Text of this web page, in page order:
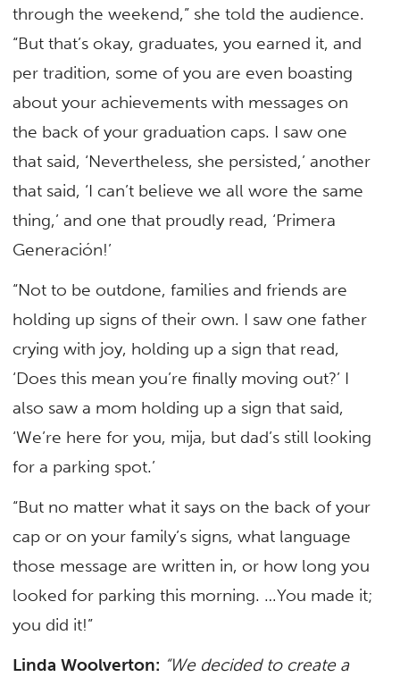
through the weekend,” she told the audience.
“But that’s okay, graduates, you earned it, and
per tradition, some of you are even boasting
about your achievements with messages on
the back of your graduation caps. I saw one
that said, ‘Nevertheless, she persisted,’ another
that said, ‘I can’t believe we all wore the same
thing,’ and one that proudly read, ‘Primera
Generación!’
“Not to be outdone, families and friends are
holding up signs of their own. I saw one father
crying with joy, holding up a sign that read,
‘Does this mean you’re finally moving out?’ I
also saw a mom holding up a sign that said,
‘We’re here for you, mija, but dad’s still looking
for a parking spot.’
“But no matter what it says on the back of your
cap or on your family’s signs, what language
those message are written in, or how long you
looked for parking this morning. …You made it;
you did it!”
Linda Woolverton: “We decided to create a